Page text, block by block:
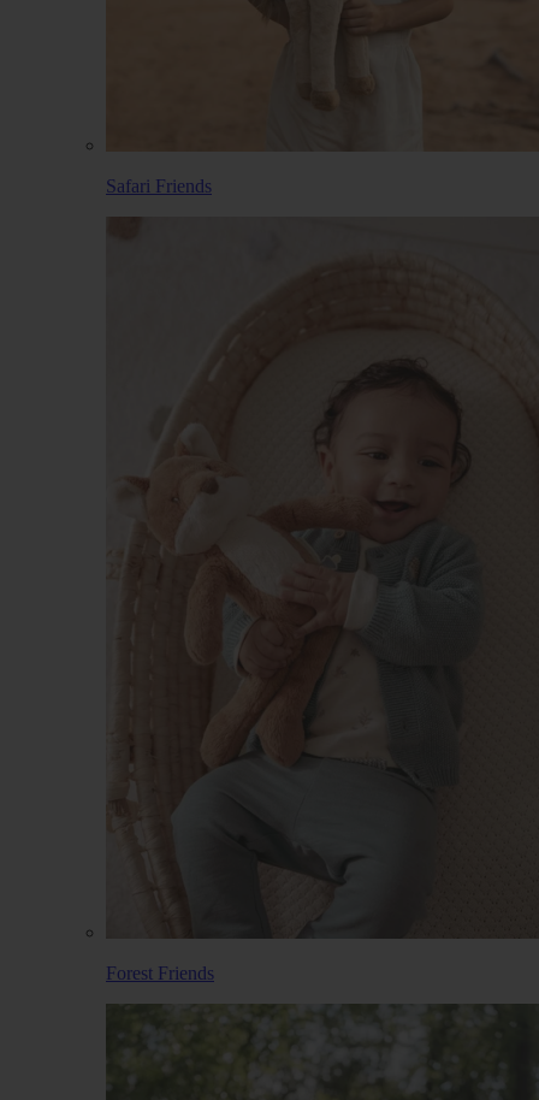
Safari Friends
Forest Friends